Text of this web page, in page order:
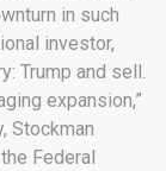
in such
investor,
Trump and sell.
expansion,”
Stockman
Federal